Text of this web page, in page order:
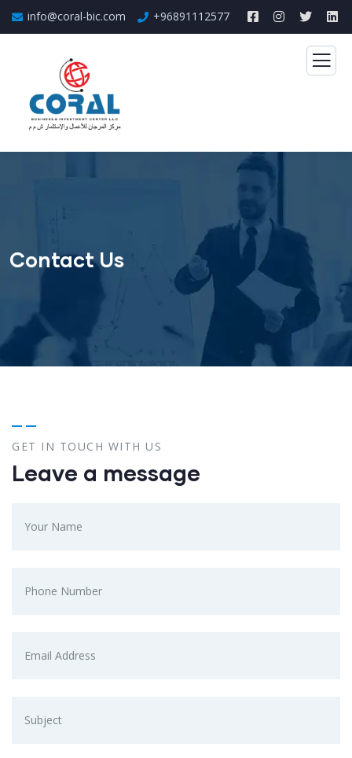
info@coral-bic.com +96891112577
Contact Us
GET IN TOUCH WITH US
Leave a message